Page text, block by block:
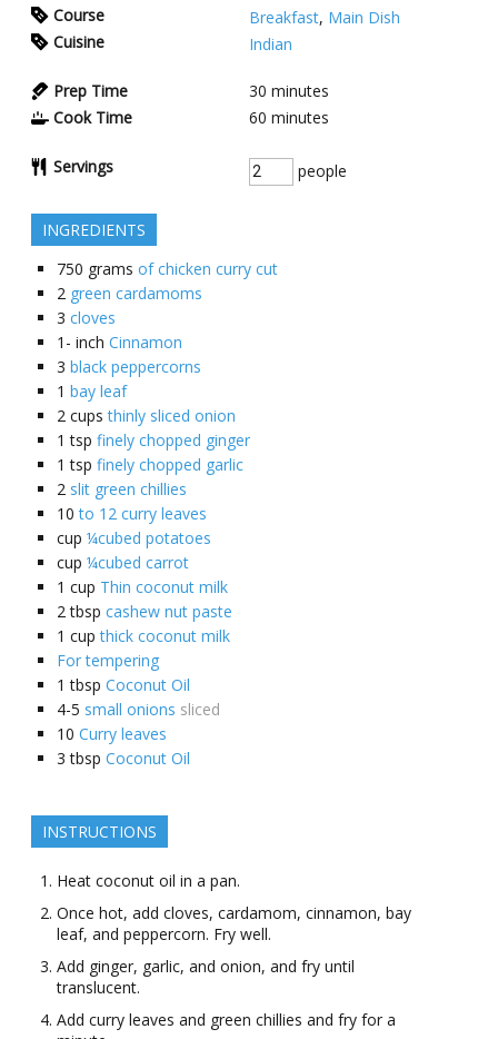
Course Breakfast, Main Dish
Cuisine
Indian
Prep Time 30 minutes
Cook Time
60 minutes
Servings people
INGREDIENTS
750 grams of chicken curry cut
2 green cardamoms
3 cloves
1- inch Cinnamon
3 black peppercorns
1 bay leaf
2 cups thinly sliced onion
1 tsp finely chopped ginger
1 tsp finely chopped garlic
2 slit green chillies
10 to 12 curry leaves
cup ¼cubed potatoes
cup ¼cubed carrot
1 cup Thin coconut milk
2 tbsp cashew nut paste
1 cup thick coconut milk
For tempering
1 tbsp Coconut Oil
4-5 small onions sliced
10 Curry leaves
3 tbsp Coconut Oil
INSTRUCTIONS
Heat coconut oil in a pan.
Once hot, add cloves, cardamom, cinnamon, bay
leaf, and peppercorn. Fry well.
Add ginger, garlic, and onion, and fry until
translucent.
Add curry leaves and green chillies and fry for a